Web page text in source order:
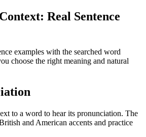
Real Sentence
examples with the searched word
choose the right meaning and natural
to a word to hear its pronunciation. The
and American accents and practice